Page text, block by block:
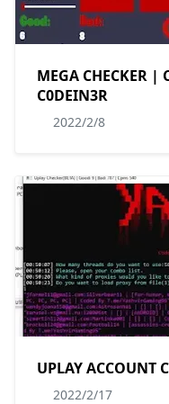
MEGA CHECKER |
C0DEIN3R
2022/2/8
UPLAY ACCOUNT
2022/2/17